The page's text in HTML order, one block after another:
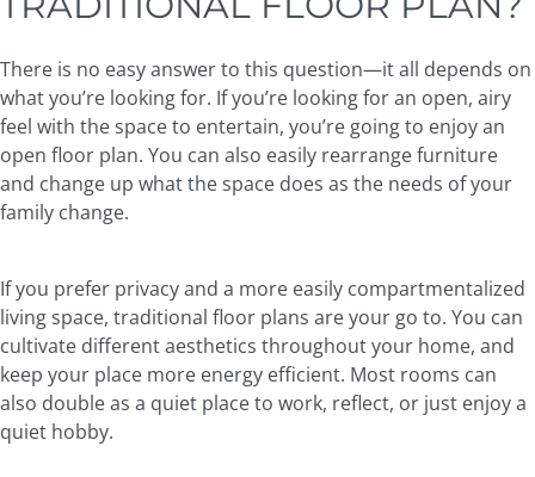
There is no easy answer to this question—it all depends on
what you’re looking for. If you’re looking for an open, airy
feel with the space to entertain, you’re going to enjoy an
open floor plan. You can also easily rearrange furniture
and change up what the space does as the needs of your
family change.
If you prefer privacy and a more easily compartmentalized
living space, traditional floor plans are your go to. You can
cultivate different aesthetics throughout your home, and
keep your place more energy efficient. Most rooms can
also double as a quiet place to work, reflect, or just enjoy a
quiet hobby.